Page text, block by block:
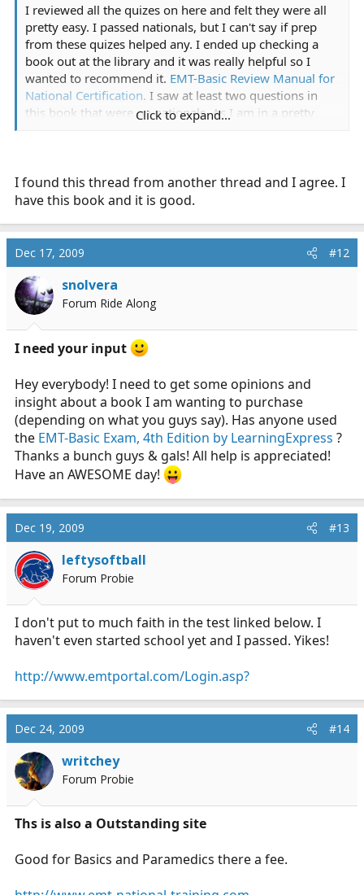
I reviewed all the quizes on here and felt they were all
pretty easy. I passed nationals, but I can't say if prep
from these quizes helped any. I ended up checking a
book out at the library and it was really helpful so I
wanted to recommend it. EMT-Basic Review Manual for
National Certification. I saw at least two questions in
this book that were on nationals. As I am in a pretty
test, but I felt this book was the best review for
nationals that I had found.
Click to expand...
I found this thread from another thread and I agree. I
have this book and it is good.
Dec 17, 2009 #12
snolvera
Forum Ride Along
I need your input
Hey everybody! I need to get some opinions and
insight about a book I am wanting to purchase
(depending on what you guys say). Has anyone used
the EMT-Basic Exam, 4th Edition by LearningExpress ?
Thanks a bunch guys & gals! All help is appreciated!
Have an AWESOME day!
Dec 19, 2009 #13
leftysoftball
Forum Probie
I don't put to much faith in the test linked below. I
haven't even started school yet and I passed. Yikes!
http://www.emtportal.com/Login.asp?
Dec 24, 2009 #14
writchey
Forum Probie
Ths is also a Outstanding site
Good for Basics and Paramedics there a fee.